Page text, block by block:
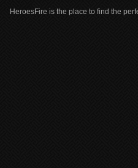
HeroesFire is the place to find the